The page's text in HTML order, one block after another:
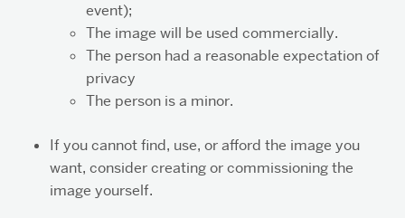
event);
The image will be used commercially.
The person had a reasonable expectation of
privacy
The person is a minor.
If you cannot find, use, or afford the image you
want, consider creating or commissioning the
image yourself.